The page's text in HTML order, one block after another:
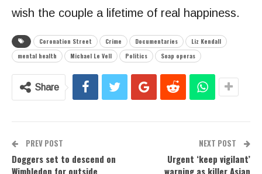
wish the couple a lifetime of real happiness.
Coronation Street Crime Documentaries
Liz Kendall
mental health
Michael Le Vell Politics Soap operas
Share
PREV POST
Doggers set to descend on
Wimbledon for outside
NEXT POST
Urgent ‘keep vigilant’
warning as killer Asian